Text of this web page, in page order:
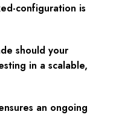
configuration is
should your
in a scalable,
an ongoing